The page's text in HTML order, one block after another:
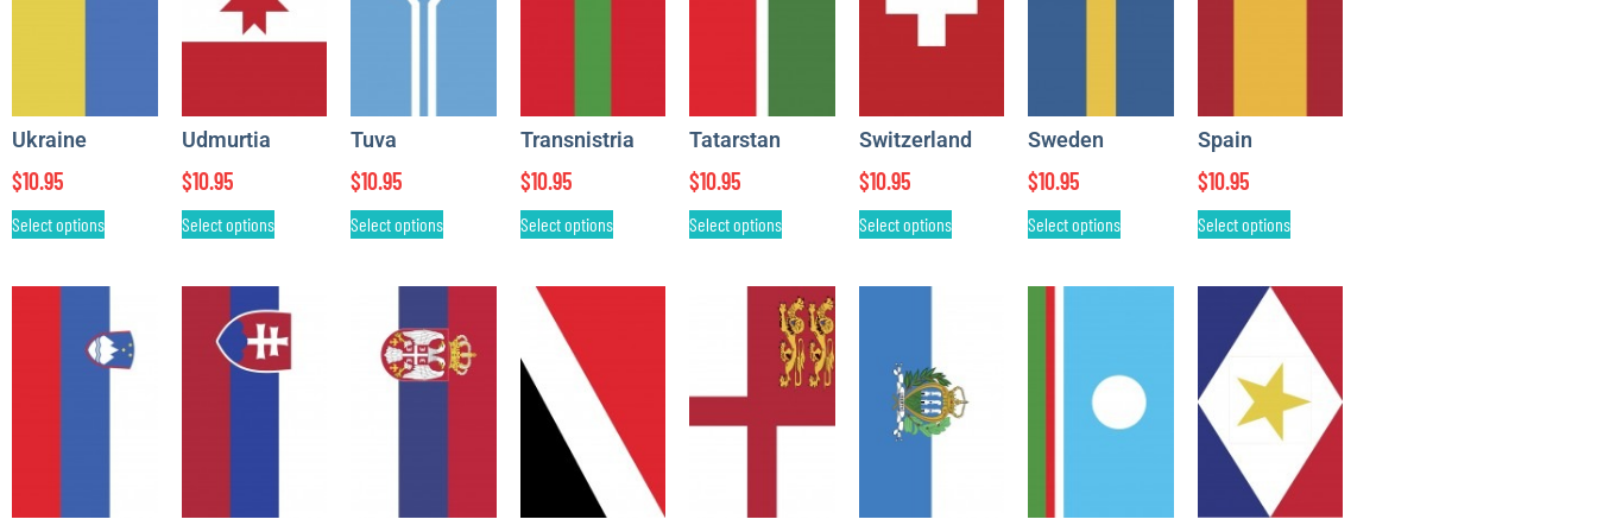
Ukraine
$10.95
Select options
Udmurtia
$10.95
Select options
Tuva
$10.95
Select options
Transnistria
$10.95
Select options
Tatarstan
$10.95
Select options
Switzerland
$10.95
Select options
Sweden
$10.95
Select options
Spain
$10.95
Select options